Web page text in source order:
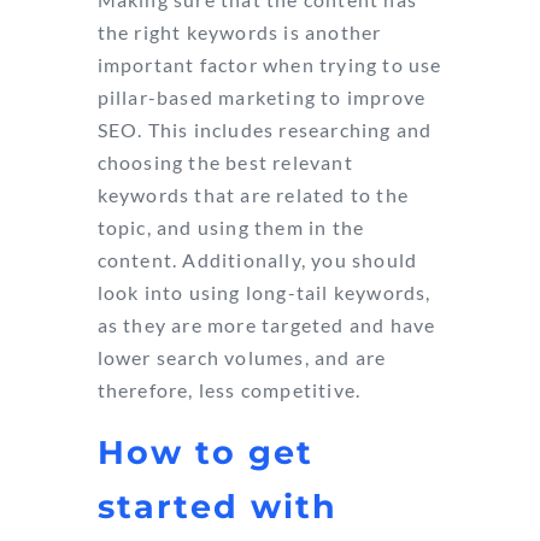
the right keywords is another
important factor when trying to use
pillar-based marketing to improve
SEO. This includes researching and
choosing the best relevant
keywords that are related to the
topic, and using them in the
content. Additionally, you should
look into using long-tail keywords,
as they are more targeted and have
lower search volumes, and are
therefore, less competitive.
How to get
started with